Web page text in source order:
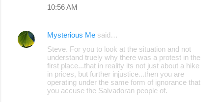
10:56 AM
Mysterious Me said…
Steve. For you to look at the situation and not
understand truely why there was a protest in the
first place...that in reality its not just about a hike
in prices, but further injustice...then you are
operating under the same form of ignorance that
you accuse the Salvadoran people of.